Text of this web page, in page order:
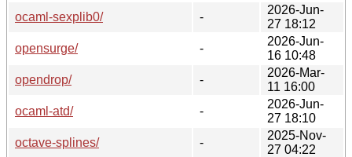
ocaml-sexplib0/
-
2026-Jun-
27 18:12
opensurge/
-
2026-Jun-
16 10:48
opendrop/
-
2026-Mar-
11 16:00
ocaml-atd/
-
2026-Jun-
27 18:10
octave-splines/
-
2025-Nov-
27 04:22